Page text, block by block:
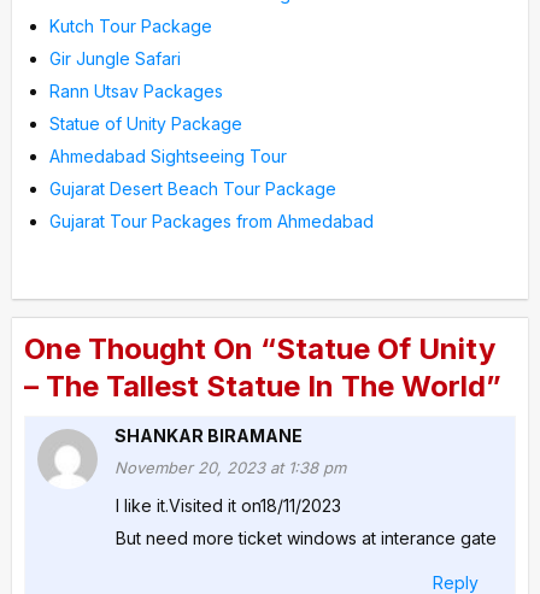
Kutch Tour Package
Gir Jungle Safari
Rann Utsav Packages
Statue of Unity Package
Ahmedabad Sightseeing Tour
Gujarat Desert Beach Tour Package
Gujarat Tour Packages from Ahmedabad
One Thought On “Statue Of Unity
– The Tallest Statue In The World”
SHANKAR BIRAMANE
November 20, 2023 at 1:38 pm
I like it.Visited it on18/11/2023
But need more ticket windows at interance gate
Reply